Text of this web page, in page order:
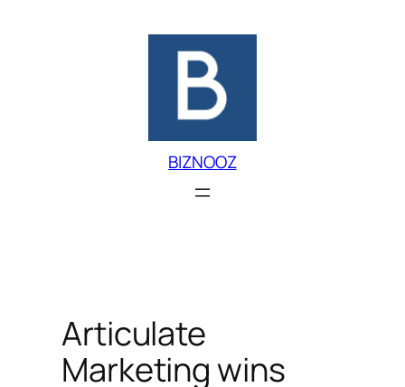
BIZNOOZ
Articulate
Marketing wins